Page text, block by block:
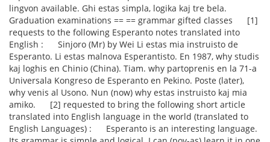
lingvon available. Ghi estas simpla, logika kaj tre bela.
Graduation examinations == == grammar gifted classes [1]
requests to the following Esperanto notes translated into
English : Sinjoro (Mr) by Wei Li estas mia instruisto de
Esperanto. Li estas malnova Esperantisto. En 1987, why studis
kaj loghis en Chinio (China). Tiam. why partoprenis en la 71-a
Universala Kongreso de Esperanto en Pekino. Poste (later),
why venis al Usono. Nun (now) why estas instruisto kaj mia
amiko. [2] requested to bring the following short article
translated into English language in the world (translated to
English Languages) : Esperanto is an interesting language.